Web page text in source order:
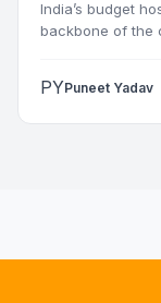
India’s budget
backbone of the
PYPuneet Yadav